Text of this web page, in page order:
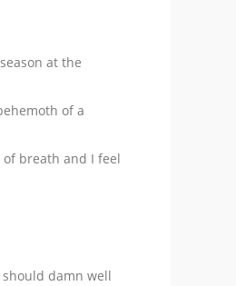
at the
of a
breath and I feel
damn well